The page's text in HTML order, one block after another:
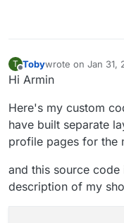
T
Offline
Tobywrote on Jan 31,
last edited by
Hi Armin
Here's my custom
have built separate
profile pages for the
and this source
description of my